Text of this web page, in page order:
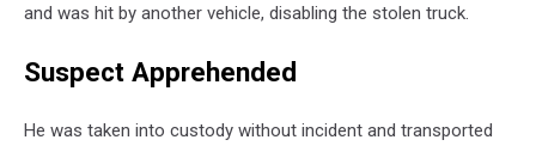
and was hit by another vehicle, disabling the stolen truck.
Suspect Apprehended
He was taken into custody without incident and transported